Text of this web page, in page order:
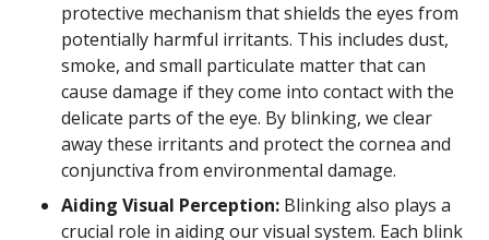
protective mechanism that shields the eyes from
potentially harmful irritants. This includes dust,
smoke, and small particulate matter that can
cause damage if they come into contact with the
delicate parts of the eye. By blinking, we clear
away these irritants and protect the cornea and
conjunctiva from environmental damage.
Aiding Visual Perception: Blinking also plays a
crucial role in aiding our visual system. Each blink